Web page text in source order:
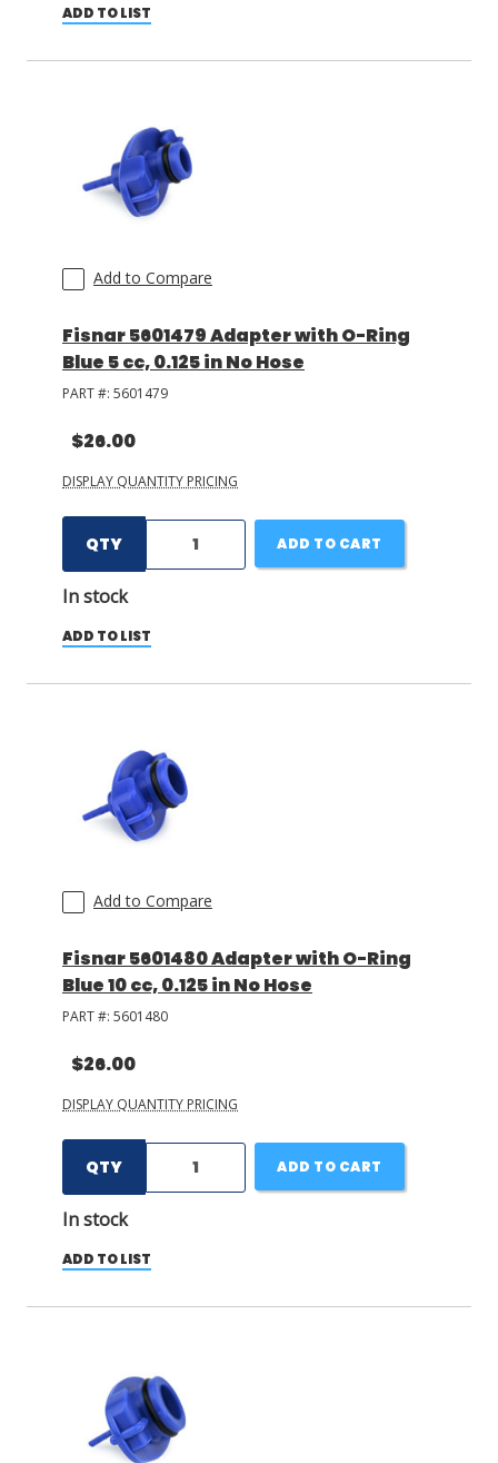
ADD TO LIST
Add to Compare
Fisnar 5601479 Adapter with O-Ring
Blue 5 cc, 0.125 in No Hose
PART #: 5601479
$26.00
DISPLAY QUANTITY PRICING
QTY
In stock
ADD TO CART
ADD TO LIST
Add to Compare
Fisnar 5601480 Adapter with O-Ring
Blue 10 cc, 0.125 in No Hose
PART #: 5601480
$26.00
DISPLAY QUANTITY PRICING
QTY
In stock
ADD TO CART
ADD TO LIST